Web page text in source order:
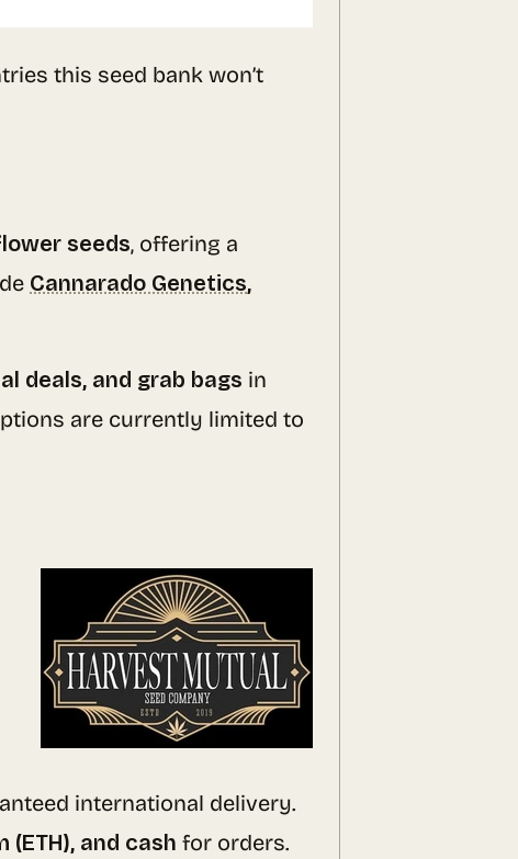
this seed bank won’t
seeds, offering a
Cannarado Genetics,
deals, and grab bags in
are currently limited to
international delivery.
(ETH), and cash for orders.